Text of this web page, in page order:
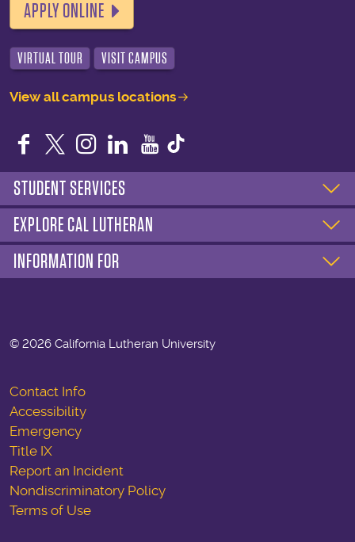
APPLY ONLINE
VIRTUAL TOUR VISIT CAMPUS
View all campus locations
Facebook
TwitterInstagram
LinkedIn
YouTube
STUDENT SERVICES
EXPLORE CAL LUTHERAN
INFORMATION FOR
© 2026 California Lutheran University
Contact Info
Accessibility
Emergency
Title IX
Report an Incident
Nondiscriminatory Policy
Terms of Use